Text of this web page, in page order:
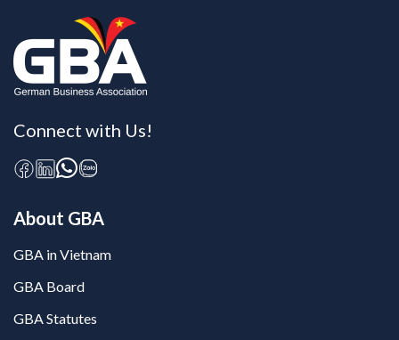
Connect with Us!
About GBA
GBA in Vietnam
GBA Board
GBA Statutes